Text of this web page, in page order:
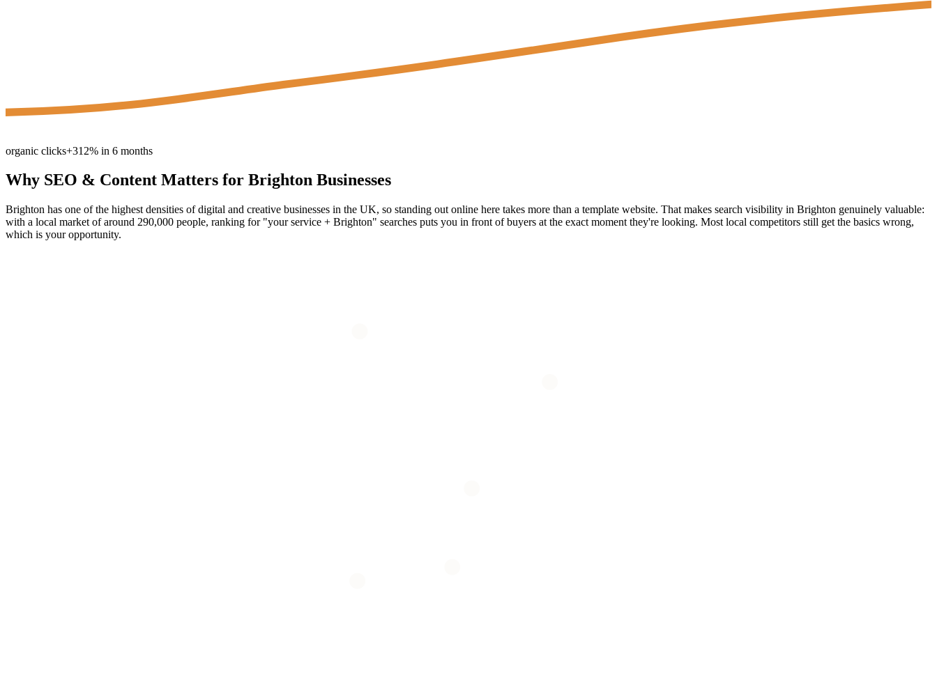
organic clicks+312% in 6 months
Why SEO & Content Matters for Brighton Businesses
Brighton has one of the highest densities of digital and creative businesses in the UK, so standing out online here takes more than a template website. That makes search visibility in Brighton genuinely valuable:
with a local market of around 290,000 people, ranking for "your service + Brighton" searches puts you in front of buyers at the exact moment they're looking. Most local competitors still get the basics wrong,
which is your opportunity.